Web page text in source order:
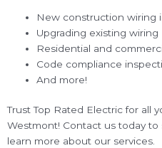
New construction wiring
Upgrading existing wiring
Residential and
Code compliance
And more!
Trust Top Rated Electric for all
Westmont! Contact us today
learn more about our services.